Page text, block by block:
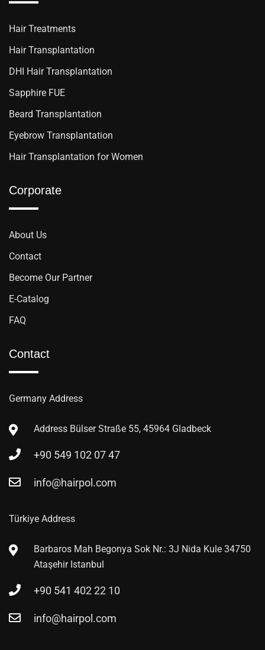
Hair Treatments
Hair Transplantation
DHI Hair Transplantation
Sapphire FUE
Beard Transplantation
Eyebrow Transplantation
Hair Transplantation for Women
Corporate
About Us
Contact
Become Our Partner
E-Catalog
FAQ
Contact
Germany Address
Address Bülser Straße 55, 45964 Gladbeck
+90 549 102 07 47
info@hairpol.com
Türkiye Address
Barbaros Mah Begonya Sok Nr.: 3J Nida Kule 34750
Ataşehir Istanbul
+90 541 402 22 10
info@hairpol.com